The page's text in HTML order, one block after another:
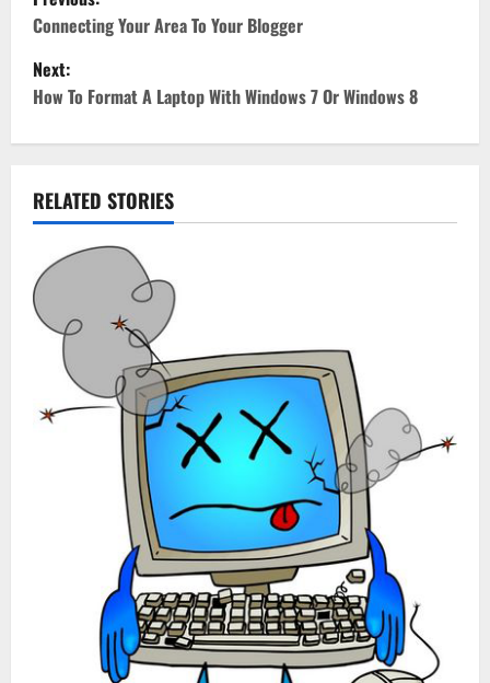
o
s
a
v
i
a
Connecting Your Area To Your Blogger
Next:
How To Format A Laptop With Windows 7 Or Windows 8
RELATED STORIES